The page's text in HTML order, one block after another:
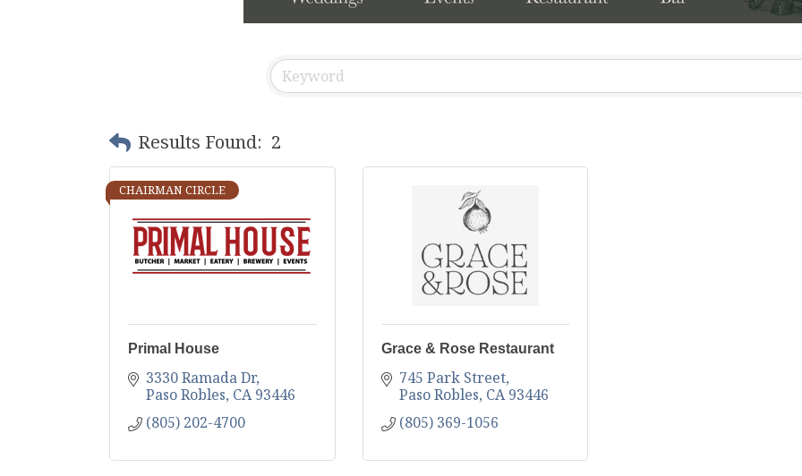
Results Found: 2
CHAIRMAN CIRCLE
Primal House
3330 Ramada Dr
Paso Robles CA 93446
(805) 202-4700
Grace & Rose Restaurant
745 Park Street
Paso Robles CA 93446
(805) 369-1056